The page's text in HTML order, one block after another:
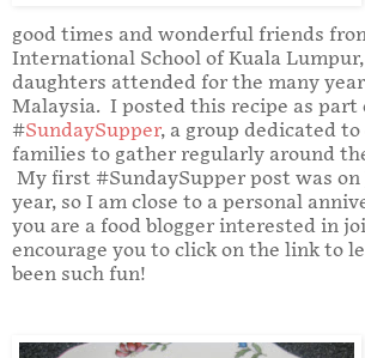
good times and wonderful friends
International School of Kuala
daughters attended for the many
Malaysia. I posted this recipe as part
#SundaySupper, a group dedicated
families to gather regularly around
My first #SundaySupper post was
year, so I am close to a personal
you are a food blogger interested in
encourage you to click on the link to
been such fun!